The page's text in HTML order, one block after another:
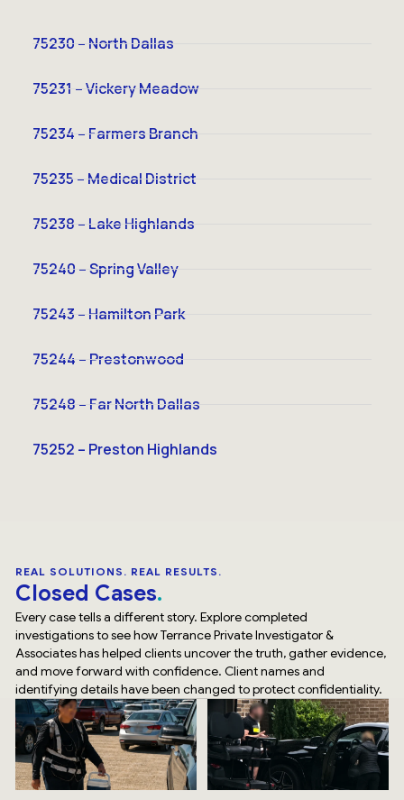
75230 – North Dallas
75231 – Vickery Meadow
75234 – Farmers Branch
75235 – Medical District
75238 – Lake Highlands
75240 – Spring Valley
75243 – Hamilton Park
75244 – Prestonwood
75248 – Far North Dallas
75252 – Preston Highlands
REAL SOLUTIONS. REAL RESULTS.
Closed Cases
Every case tells a different story. Explore completed
investigations to see how Terrance Private Investigator &
Associates has helped clients uncover the truth, gather evidence,
and move forward with confidence. Client names and
identifying details have been changed to protect confidentiality.